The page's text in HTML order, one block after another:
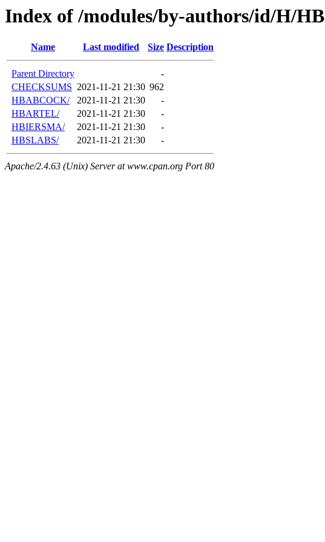
Index of /modules/by-authors/id/H/HB
Name Last modified Size Description
Parent Directory
-
CHECKSUMS 2021-11-21 21:30 962
HBABCOCK/
2021-11-21 21:30
-
HBARTEL/
2021-11-21 21:30
-
HBIERSMA/
2021-11-21 21:30
-
HBSLABS/
2021-11-21 21:30 -
Apache/2.4.63 (Unix) Server at www.cpan.org Port 80